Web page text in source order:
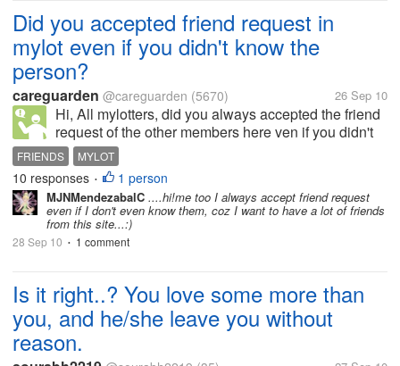
Did you accepted friend request in
mylot even if you didn't know the
person?
careguarden @careguarden (5670) 26 Sep 10
Hi, All mylotters, did you always accepted the friend
request of the other members here ven if you didn't
know them yet? For me, even if I didn't know them, I
still accepted the friend requests because I want to
have plenty of...
FRIENDS MYLOT
10 responses • 1 person
MJNMendezabalC ....hi!me too I always accept friend request
even if I don't even know them, coz I want to have a lot of friends
from this site...:)
28 Sep 10 • 1 comment
Is it right..? You love some more than
you, and he/she leave you without
reason.